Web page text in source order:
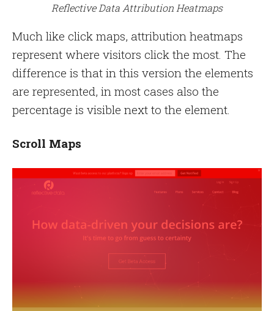
Reflective Data Attribution Heatmaps
Much like click maps, attribution heatmaps
represent where visitors click the most. The
difference is that in this version the elements
are represented, in most cases also the
percentage is visible next to the element.
Scroll Maps